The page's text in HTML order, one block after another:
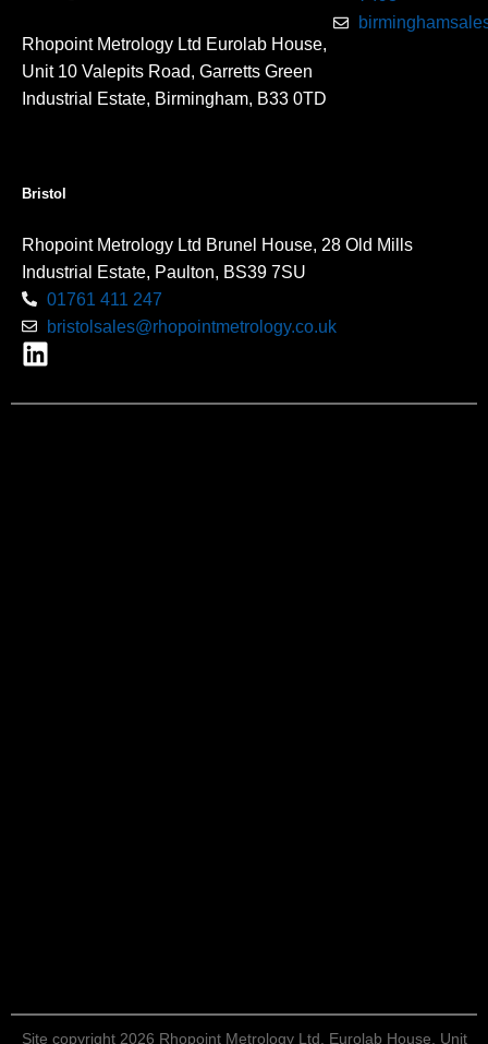
Rhopoint Metrology Ltd Eurolab House,
Unit 10 Valepits Road, Garretts Green
Industrial Estate, Birmingham, B33 0TD
Bristol
Rhopoint Metrology Ltd Brunel House, 28 Old Mills
Industrial Estate, Paulton, BS39 7SU
01761 411 247
bristolsales@rhopointmetrology.co.uk
Site copyright 2026 Rhopoint Metrology Ltd. Eurolab House, Unit